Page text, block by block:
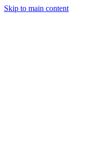
Skip to main content